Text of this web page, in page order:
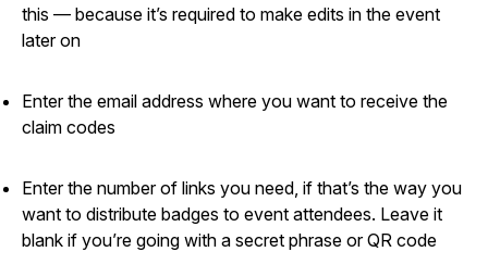
this — because it’s required to make edits in the event
later on
Enter the email address where you want to receive the
claim codes
Enter the number of links you need, if that’s the way you
want to distribute badges to event attendees. Leave it
blank if you’re going with a secret phrase or QR code